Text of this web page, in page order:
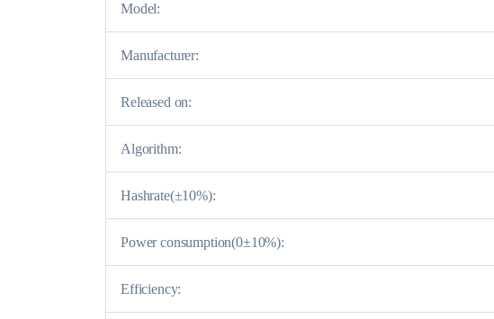
Model:
Manufacturer:
Released on:
Algorithm:
Hashrate(±10%):
Power consumption(0±10%):
Efficiency: